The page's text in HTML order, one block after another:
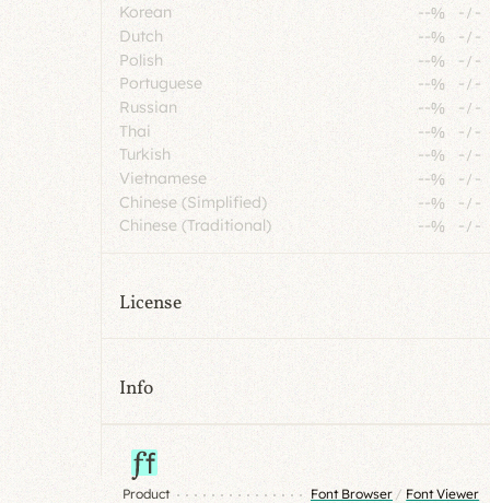
Korean
--% -/ -
Dutch
--% -/-
Polish
--% -/ -
Portuguese
--% -/ -
Russian
--% -/ -
Thai
--% -/-
Turkish
--% -/ -
Vietnamese
--% -/ -
Chinese (Simplified)
--% -/ -
Chinese (Traditional)
--% -/ -
License
Info
Product Font Browser / Font Viewer